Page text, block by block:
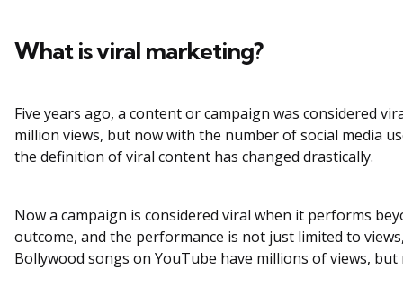
What is viral marketing?
Five years ago, a content or campaign was considered
million views, but now with the number of social media
the definition of viral content has changed drastically.
Now a campaign is considered viral when it performs
outcome, and the performance is not just limited to
Bollywood songs on YouTube have millions of views,